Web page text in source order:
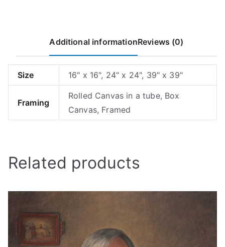
Additional informationReviews (0)
Size 16" x 16", 24" x 24", 39" x 39"
Framing
Rolled Canvas in a tube, Box
Canvas, Framed
Related products